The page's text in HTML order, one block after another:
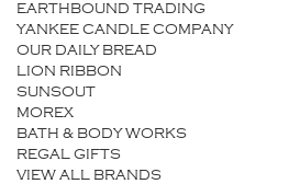
EARTHBOUND TRADING
YANKEE CANDLE COMPANY
OUR DAILY BREAD
LION RIBBON
SUNSOUT
MOREX
BATH & BODY WORKS
REGAL GIFTS
VIEW ALL BRANDS